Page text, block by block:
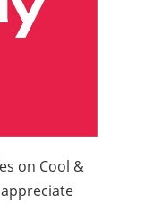
on Cool &